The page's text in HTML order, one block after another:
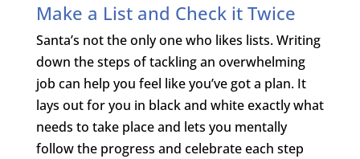
Make a List and Check it Twice
Santa’s not the only one who likes lists. Writing
down the steps of tackling an overwhelming
job can help you feel like you’ve got a plan. It
lays out for you in black and white exactly what
needs to take place and lets you mentally
follow the progress and celebrate each step